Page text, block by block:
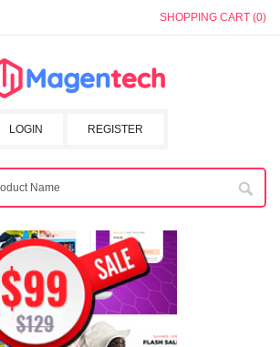
SHOPPING CART (0)
REGISTER
LOGIN